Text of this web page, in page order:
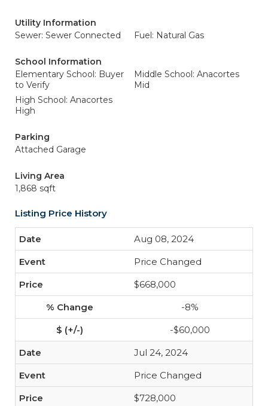
Utility Information
Sewer: Sewer Connected
Fuel: Natural Gas
School Information
Elementary School: Buyer
to Verify
Middle School: Anacortes
Mid
High School: Anacortes
High
Parking
Attached Garage
Living Area
1,868 sqft
Listing Price History
Aug 08, 2024
Price Changed
$668,000
-8%
-$60,000
Jul 24, 2024
Price Changed
$728,000